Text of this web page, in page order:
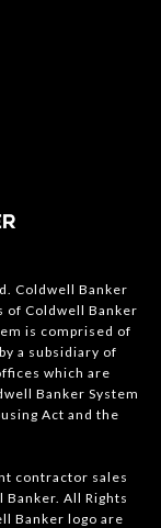
Coldwell Banker
of Coldwell Banker
is comprised of
a subsidiary of
which are
Banker System
Act and the
contractor sales
All Rights
Banker logo are